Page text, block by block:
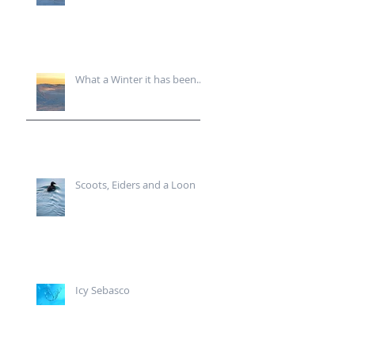
What a Winter it has been...
Scoots, Eiders and a Loon
Icy Sebasco